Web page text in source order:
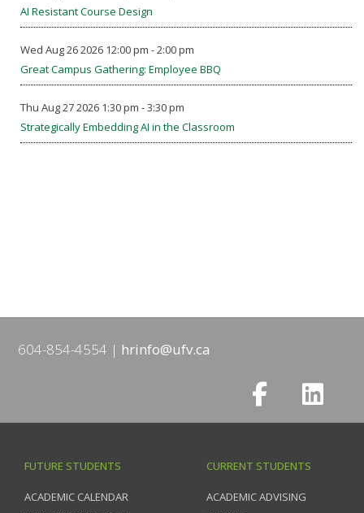
AI Resistant Course Design
Wed Aug 26 2026 12:00 pm - 2:00 pm
Great Campus Gathering: Employee BBQ
Thu Aug 27 2026 1:30 pm - 3:30 pm
Strategically Embedding AI in the Classroom
604-854-4554 hrinfo@ufv.ca
FUTURE STUDENTS
ACADEMIC CALENDAR
CURRENT STUDENTS
ACADEMIC ADVISING